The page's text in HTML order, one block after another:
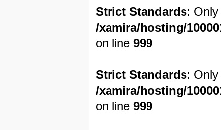
Strict Standards:
/xamira/hosting/
on line999
Strict Standards:
/xamira/hosting/
on line999